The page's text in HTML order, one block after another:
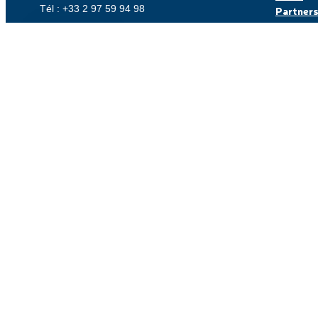
Tél : +33 2 97 59 94 98
Partners
Careers